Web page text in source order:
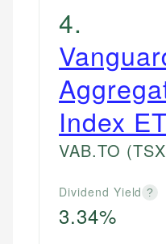
4.
Index
VAB.TO
Dividend Yield ?
3.34%